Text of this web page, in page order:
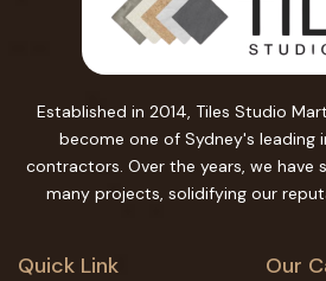
Established in 2014, Tiles Studio
become one of Sydney's leading
contractors. Over the years, we have
many projects, solidifying our
Quick Link Our